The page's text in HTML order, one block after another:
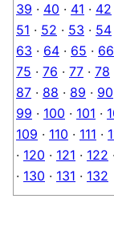
39 · 40 · 41 · 42
51 · 52 · 53 · 54
63 · 64 · 65 · 66
75 · 76 · 77 · 78
87 · 88 · 89 · 90
99 · 100 · 101 ·
109 · 110 · 111 ·
· 120 · 121 · 122 ·
· 130 · 131 · 132